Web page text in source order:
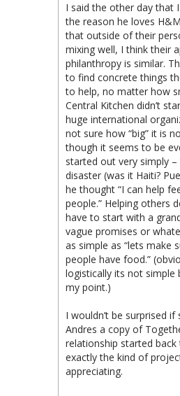
I said the other day that
the reason he loves
that outside of their
mixing well, I think their
philanthropy is similar.
to find concrete things
to help, no matter how
Central Kitchen didn’t
huge international
not sure how “big” it is
though it seems to be
started out very simply
disaster (was it Haiti?
he thought “I can help
people.” Helping others
have to start with a
vague promises or
as simple as “lets make
people have food.”
logistically its not simple
my point.)
I wouldn’t be surprised
Andres a copy of
relationship started back
exactly the kind of
appreciating.